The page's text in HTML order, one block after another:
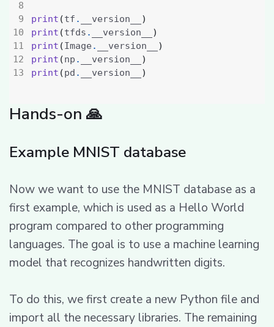
print (tf . __version__
)
print (tfds . __version__
)
print (Image . __version__
)
print (np . __version__
)
print (pd . __version__ )
Hands-on 🙏
Example MNIST database
Now we want to use the MNIST database as a
first example, which is used as a Hello World
program compared to other programming
languages. The goal is to use a machine learning
model that recognizes handwritten digits.
To do this, we first create a new Python file and
import all the necessary libraries. The remaining